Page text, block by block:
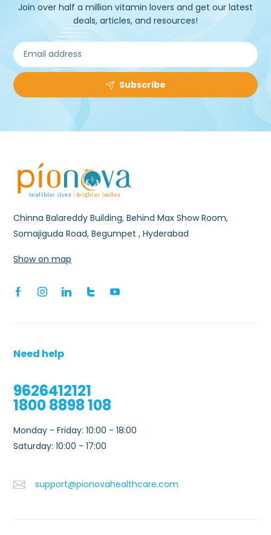
Join over half a million vitamin lovers and get our latest
deals, articles, and resources!
Subscribe
Chinna Balareddy Building, Behind Max Show Room,
Somajiguda Road, Begumpet , Hyderabad
Show on map
Need help
9626412121
1800 8898 108
Monday - Friday: 10:00 - 18:00
Saturday: 10:00 - 17:00
support@pionovahealthcare.com